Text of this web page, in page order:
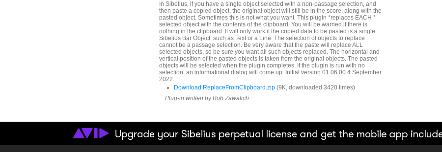
In Sibelius, if you have a single object selected with a non-passage selection, and
then paste a copied object, the original object will still be in the score, along with the
pasted object. Sometimes this is not what you want. This plugin *replaces EACH *
selected object with the contents of the clipboard. You will be warned if there is
nothing in the clipboard. It will only work if the copied data to be pasted is a single
Sibelius Bar Object, such as Text or a Line. The selection of objects to replace
cannot be a passage selection. Be very aware that the paste will replace ALL
selected objects, so be sure you want all such objects replaced. The horizontal and
vertical position of the pasted objects is taken from the original objects. The pasted
objects will be selected when the plugin completes. If the plugin is run with no
selection, an informational dialog will come up. Initial version 01.06.00 4 September
2022.
Download ReplaceFromClipboard.zip (9K, downloaded 3420 times)
Plug-in written by Bob Zawalich.